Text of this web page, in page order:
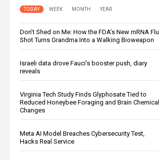
TODAY WEEK MONTH YEAR
Don’t Shed on Me: How the FDA’s New mRNA Flu
Shot Turns Grandma Into a Walking Bioweapon
Israeli data drove Fauci’s booster push, diary
reveals
Virginia Tech Study Finds Glyphosate Tied to
Reduced Honeybee Foraging and Brain Chemical
Changes
Meta AI Model Breaches Cybersecurity Test,
Hacks Real Service